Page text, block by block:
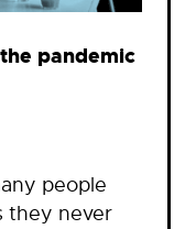
pandemic
people
they never